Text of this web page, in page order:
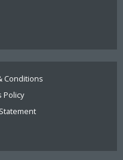
Conditions
Policy